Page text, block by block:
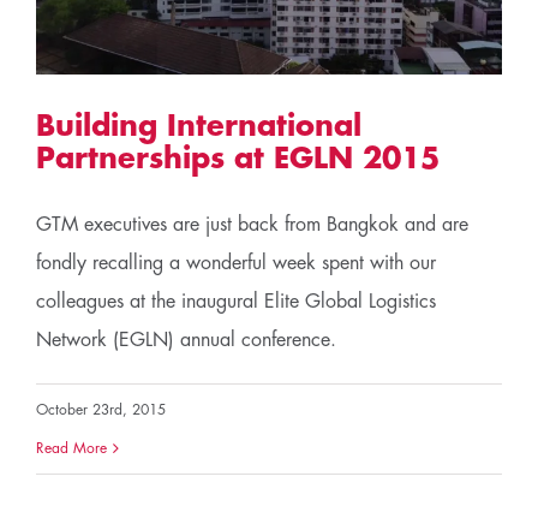
Building International
Partnerships at EGLN 2015
GTM executives are just back from Bangkok and are
fondly recalling a wonderful week spent with our
colleagues at the inaugural Elite Global Logistics
Network (EGLN) annual conference.
October 23rd, 2015
Read More